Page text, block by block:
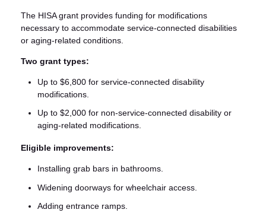
The HISA grant provides funding for modifications
necessary to accommodate service-connected disabilities
or aging-related conditions.
Two grant types:
Up to $6,800 for service-connected disability
modifications.
Up to $2,000 for non-service-connected disability or
aging-related modifications.
Eligible improvements:
Installing grab bars in bathrooms.
Widening doorways for wheelchair access.
Adding entrance ramps.